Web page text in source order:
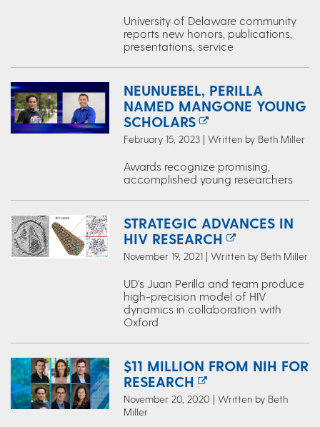
University of Delaware community
reports new honors, publications,
presentations, service
NEUNUEBEL, PERILLA
NAMED MANGONE YOUNG
SCHOLARS
February 15, 2023 | Written by Beth Miller
Awards recognize promising,
accomplished young researchers
STRATEGIC ADVANCES IN
HIV RESEARCH
November 19, 2021 | Written by Beth Miller
UD’s Juan Perilla and team produce
high-precision model of HIV
dynamics in collaboration with
Oxford
$11 MILLION FROM NIH FOR
RESEARCH
November 20, 2020 | Written by Beth
Miller